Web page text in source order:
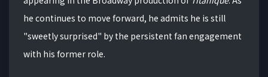
he continues to move forward, he admits he is still
"sweetly surprised" by the persistent fan engagement
with his former role.